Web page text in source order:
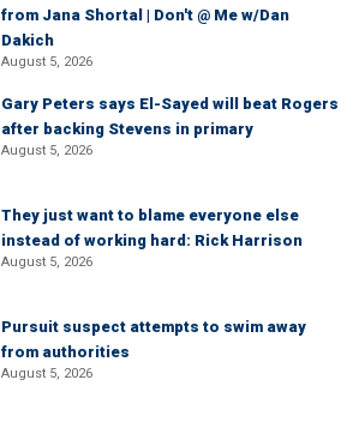
from Jana Shortal | Don't @ Me w/Dan
Dakich
August 5, 2026
Gary Peters says El-Sayed will beat Rogers
after backing Stevens in primary
August 5, 2026
They just want to blame everyone else
instead of working hard: Rick Harrison
August 5, 2026
Pursuit suspect attempts to swim away
from authorities
August 5, 2026